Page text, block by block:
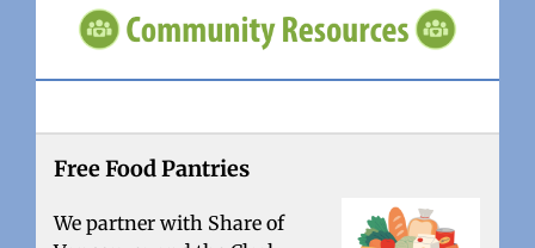
Free Food Pantries
We partner with Share of